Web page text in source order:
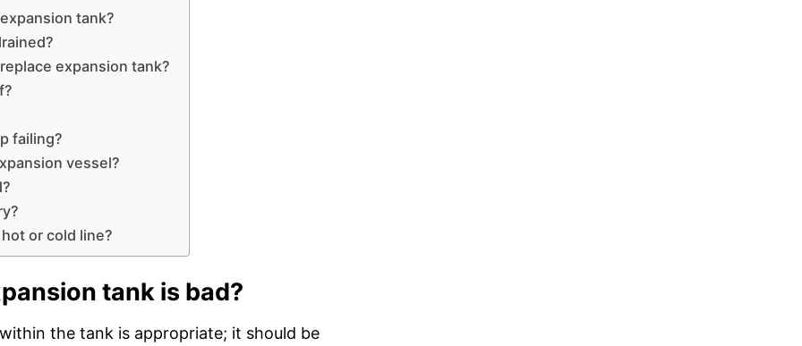
tank?
expansion tank?
failing?
vessel?
or cold line?
tank is bad?
the tank is appropriate; it should be